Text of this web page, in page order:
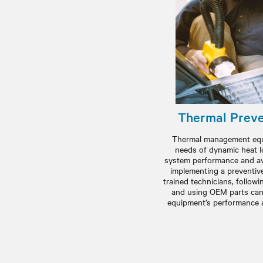
Thermal
Thermal management
needs of dynamic heat
system performance and
implementing a
trained technicians,
and using OEM parts
equipment’s